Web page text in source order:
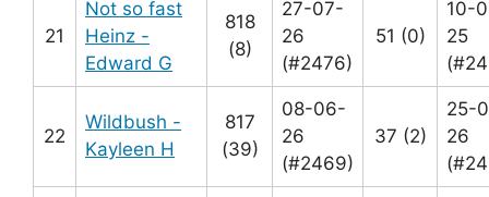
21
Not so fast
Heinz -
Edward G
818
(8)
27-07-
26
(#2476)
51 (0)
10-
25
22
Wildbush -
Kayleen H
817
(39)
08-06-
26
(#2469)
37 (2)
25-
26